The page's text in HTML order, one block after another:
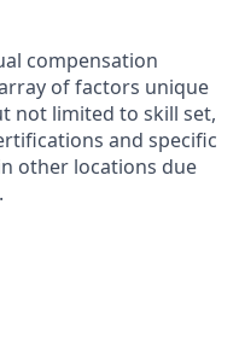
compensation
of factors unique
not limited to skill set,
and specific
other locations due